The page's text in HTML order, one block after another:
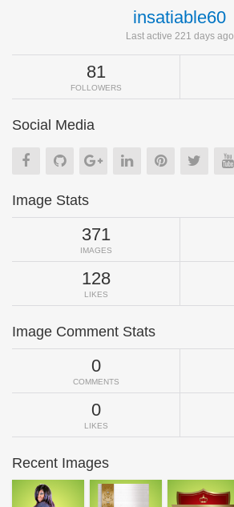
insatiable60
Last active 221 days ago
81
FOLLOWERS
Social Media
Image Stats
371
IMAGES
128
LIKES
Image Comment Stats
0
COMMENTS
0
LIKES
Recent Images